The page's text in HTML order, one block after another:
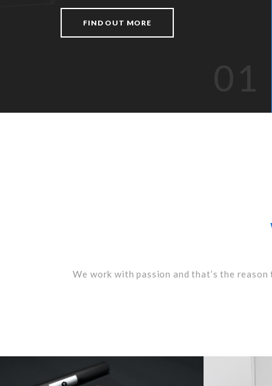
FIND OUT MORE
01
We work with passion and that’s the